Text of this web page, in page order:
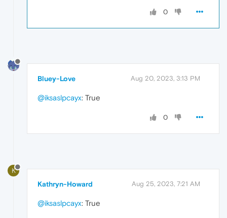
0
Bluey-Love Aug 20, 2023, 3:13 PM
@iksaslpcayx: True
0
K
Kathryn-Howard Aug 25, 2023, 7:21 AM
@iksaslpcayx: True